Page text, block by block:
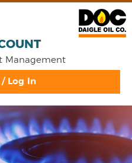
Management
Log In